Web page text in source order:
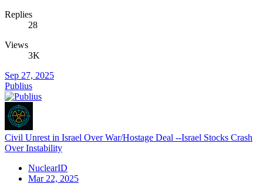
Replies
28
Views
3K
Sep 27, 2025
Publius
Civil Unrest in Israel Over War/Hostage Deal --Israel Stocks Crash
Over Instability
NuclearID
Mar 22, 2025